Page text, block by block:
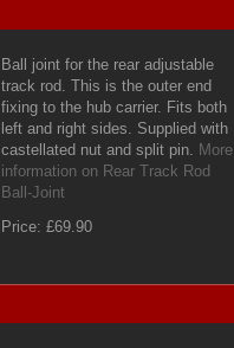
Ball joint for the rear adjustable
track rod. This is the outer end
fixing to the hub carrier. Fits both
left and right sides. Supplied with
castellated nut and split pin. More
information on Rear Track Rod
Ball-Joint
Price: £69.90